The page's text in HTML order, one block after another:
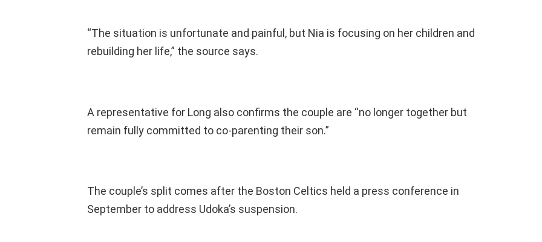
“The situation is unfortunate and painful, but Nia is focusing on her children and
rebuilding her life,” the source says.
A representative for Long also confirms the couple are “no longer together but
remain fully committed to co-parenting their son.”
The couple’s split comes after the Boston Celtics held a press conference in
September to address Udoka’s suspension.